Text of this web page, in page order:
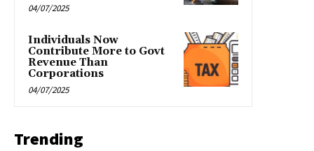
04/07/2025
Individuals Now
Contribute More to Govt
Revenue Than
Corporations
04/07/2025
Trending